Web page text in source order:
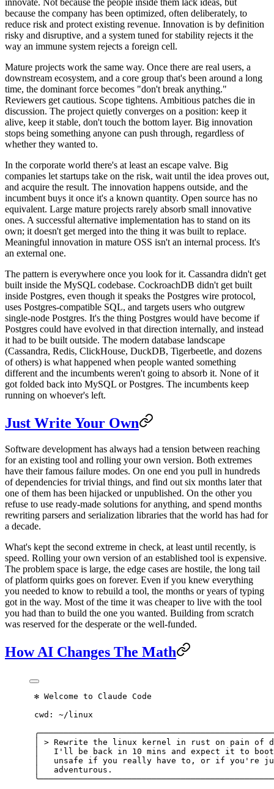
innovate. Not because the people inside them lack ideas, but
because the company has been optimized, often deliberately, to
reduce risk and protect existing revenue. Innovation is by definition
risky and disruptive, and a system tuned for stability rejects it the
way an immune system rejects a foreign cell.
Mature projects work the same way. Once there are real users, a
downstream ecosystem, and a core group that's been around a long
time, the dominant force becomes "don't break anything."
Reviewers get cautious. Scope tightens. Ambitious patches die in
discussion. The project quietly converges on a position: keep it
alive, keep it stable, don't touch the bottom layer. Big innovation
stops being something anyone can push through, regardless of
whether they wanted to.
In the corporate world there's at least an escape valve. Big
companies let startups take on the risk, wait until the idea proves out,
and acquire the result. The innovation happens outside, and the
incumbent buys it once it's a known quantity. Open source has no
equivalent. Large mature projects rarely absorb small innovative
ones. A successful alternative implementation has to stand on its
own; it doesn't get merged into the thing it was built to replace.
Meaningful innovation in mature OSS isn't an internal process. It's
an external one.
The pattern is everywhere once you look for it. Cassandra didn't get
built inside the MySQL codebase. CockroachDB didn't get built
inside Postgres, even though it speaks the Postgres wire protocol,
uses Postgres-compatible SQL, and targets users who outgrew
single-node Postgres. It's the thing Postgres would have become if
Postgres could have evolved in that direction internally, and instead
it had to be built outside. The modern database landscape
(Cassandra, Redis, ClickHouse, DuckDB, Tigerbeetle, and dozens
of others) is what happened when people wanted something
different and the incumbents weren't going to absorb it. None of it
got folded back into MySQL or Postgres. The incumbents keep
running on whoever's left.
Just Write Your Own
Software development has always had a tension between reaching
for an existing tool and rolling your own version. Both extremes
have their famous failure modes. On one end you pull in hundreds
of dependencies for trivial things, and find out six months later that
one of them has been hijacked or unpublished. On the other you
refuse to use ready-made solutions for anything, and spend months
rewriting parsers and serialization libraries that the world has had for
a decade.
What's kept the second extreme in check, at least until recently, is
speed. Rolling your own version of an established tool is expensive.
The problem space is large, the edge cases are hostile, the long tail
of platform quirks goes on forever. Even if you knew everything
you needed to know to rebuild a tool, the months or years of typing
got in the way. Most of the time it was cheaper to live with the tool
you had than to build the one you wanted. Building from scratch
was reserved for the desperate or the well-funded.
How AI Changes The Math
✻ Welcome to Claude Code
cwd: ~/linux
│ > Rewrite the linux kernel in rust on pain
│   I'll be back in 10 mins and expect it to
│   unsafe if you really have to, or if you're
│   adventurous.